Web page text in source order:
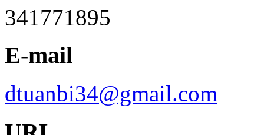
341771895
E-mail
dtuanbi34@gmail.com